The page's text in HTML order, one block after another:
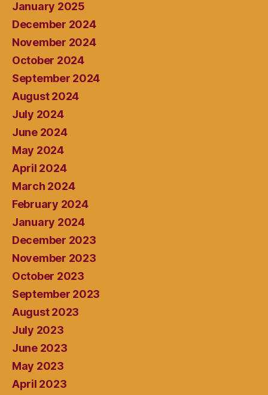
January 2025
December 2024
November 2024
October 2024
September 2024
August 2024
July 2024
June 2024
May 2024
April 2024
March 2024
February 2024
January 2024
December 2023
November 2023
October 2023
September 2023
August 2023
July 2023
June 2023
May 2023
April 2023